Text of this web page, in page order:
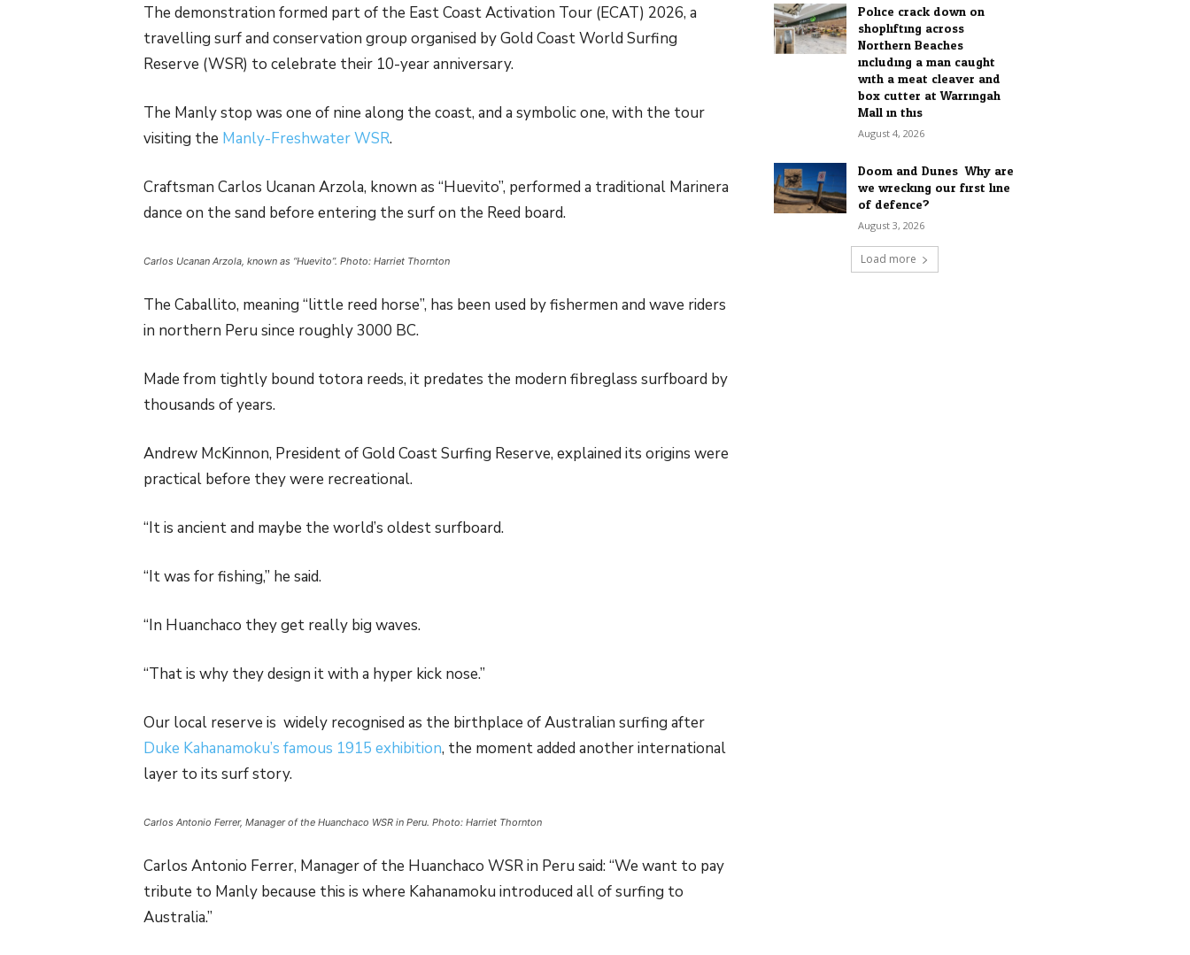
The demonstration formed part of the East Coast Activation Tour (ECAT) 2026, a
travelling surf and conservation group organised by Gold Coast World Surfing
Reserve (WSR) to celebrate their 10-year anniversary.
The Manly stop was one of nine along the coast, and a symbolic one, with the tour
visiting the Manly-Freshwater WSR.
Craftsman Carlos Ucanan Arzola, known as “Huevito”, performed a traditional Marinera
dance on the sand before entering the surf on the Reed board.
Carlos Ucanan Arzola, known as “Huevito”. Photo: Harriet Thornton
The Caballito, meaning “little reed horse”, has been used by fishermen and wave riders
in northern Peru since roughly 3000 BC.
Made from tightly bound totora reeds, it predates the modern fibreglass surfboard by
thousands of years.
Andrew McKinnon, President of Gold Coast Surfing Reserve, explained its origins were
practical before they were recreational.
“It is ancient and maybe the world’s oldest surfboard.
“It was for fishing,” he said.
“In Huanchaco they get really big waves.
“That is why they design it with a hyper kick nose.”
Our local reserve is widely recognised as the birthplace of Australian surfing after
Duke Kahanamoku’s famous 1915 exhibition, the moment added another international
layer to its surf story.
Carlos Antonio Ferrer, Manager of the Huanchaco WSR in Peru. Photo: Harriet Thornton
Carlos Antonio Ferrer, Manager of the Huanchaco WSR in Peru said: “We want to pay
tribute to Manly because this is where Kahanamoku introduced all of surfing to
Australia.”
Police crack down on
shoplifting across
Northern Beaches
including a man caught
with a meat cleaver and
box cutter at Warringah
Mall in this...
August 4, 2026
Doom and Dunes: Why are
we wrecking our first line
of defence?
August 3, 2026
Load more